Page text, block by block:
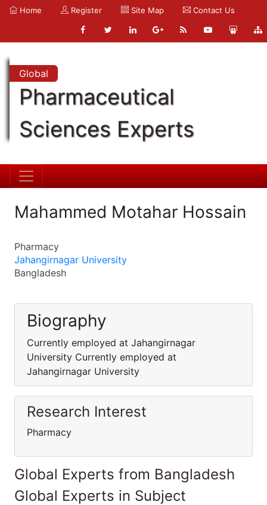
Home Register Site Map Contact Us
Global
Pharmaceutical
Sciences Experts
Mahammed Motahar Hossain
Pharmacy
Jahangirnagar University
Bangladesh
Biography
Currently employed at Jahangirnagar
University Currently employed at
Jahangirnagar University
Research Interest
Pharmacy
Global Experts from Bangladesh
Global Experts in Subject